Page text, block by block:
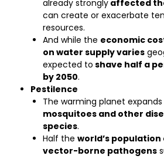
already strongly affected
can create or exacerbate
resources.
And while the economic
on water supply varies
expected to shave half a
by 2050.
Pestilence
The warming planet expands
mosquitoes and other
species.
Half the world’s
vector-borne pathogens